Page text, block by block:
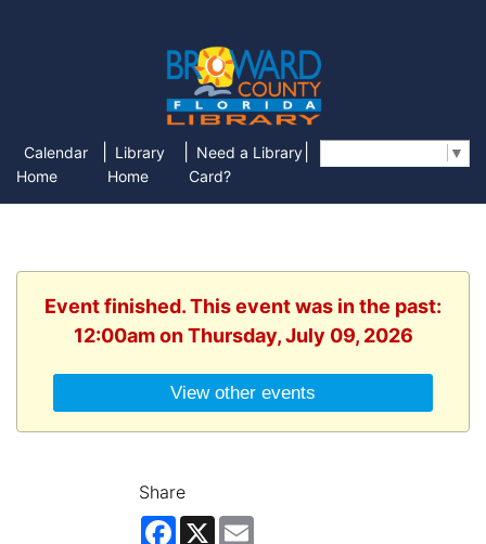
Calendar
Home
Library
Home
Need a Library
Card?
▼
Event finished. This event was in the past:
12:00am on Thursday, July 09, 2026
View other events
Share
Facebook
X